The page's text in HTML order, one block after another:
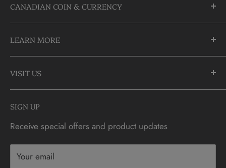
CANADIAN COIN & CURRENCY
10355 Yonge Street
Richmond Hill, Ontario
L4C 3C1
905-883-5300 | 1-888-236-2646
info@CDNCOIN.com
LEARN MORE
About Us
FAQs
Check Gift Card Balance
Contact
Privacy
Terms & Conditions
SIGN UP
Receive special offers and product updates
Your email
VISIT US
Monday - Saturday: 9:30am - 6:00pm
Sunday: 10am - 4pm